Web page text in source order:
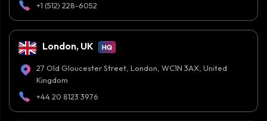
+1 (512) 228-6052
London, UK
27 Old Gloucester Street, London, WC1N 3AX, United
Kingdom
+44 20 8123 3976